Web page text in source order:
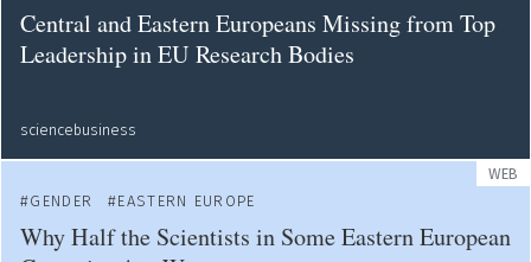
Central and Eastern Europeans Missing from Top
Leadership in EU Research Bodies
sciencebusiness
WEB
GENDER
EASTERN EUROPE
Why Half the Scientists in Some Eastern European